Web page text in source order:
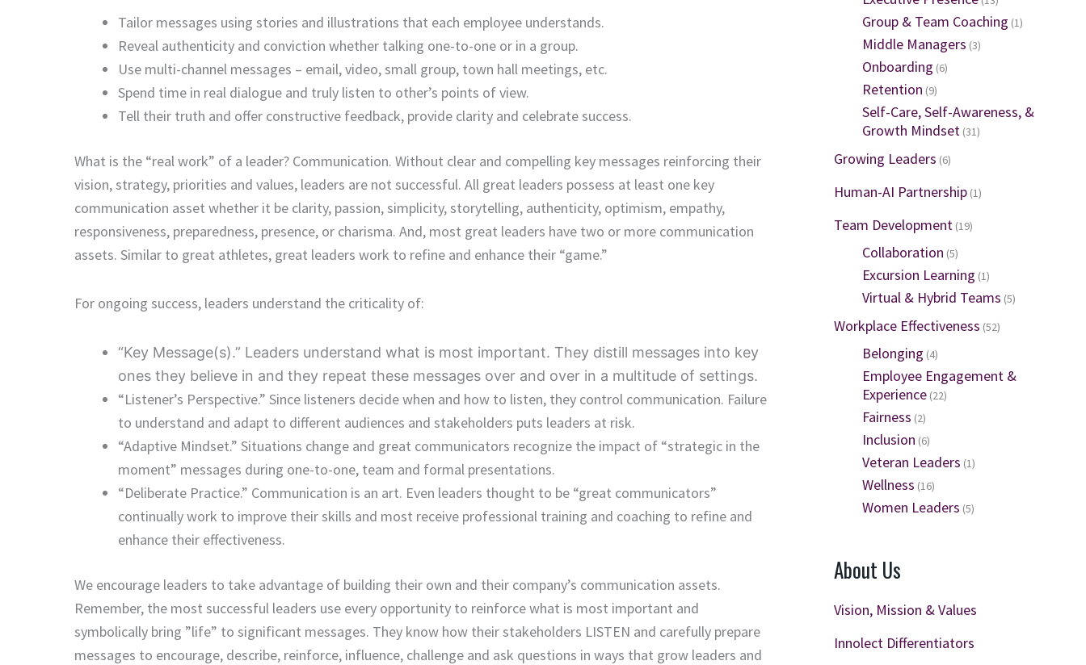
Tailor messages using stories and illustrations that each employee understands.
Reveal authenticity and conviction whether talking one-to-one or in a group.
Use multi-channel messages – email, video, small group, town hall meetings, etc.
Spend time in real dialogue and truly listen to other’s points of view.
Tell their truth and offer constructive feedback, provide clarity and celebrate success.
What is the “real work” of a leader? Communication. Without clear and compelling key messages reinforcing their
vision, strategy, priorities and values, leaders are not successful. All great leaders possess at least one key
communication asset whether it be clarity, passion, simplicity, storytelling, authenticity, optimism, empathy,
responsiveness, preparedness, presence, or charisma. And, most great leaders have two or more communication
assets. Similar to great athletes, great leaders work to refine and enhance their “game.”
For ongoing success, leaders understand the criticality of:
“Key Message(s).” Leaders understand what is most important. They distill messages into key
ones they believe in and they repeat these messages over and over in a multitude of settings.
“Listener’s Perspective.” Since listeners decide when and how to listen, they control communication. Failure
to understand and adapt to different audiences and stakeholders puts leaders at risk.
“Adaptive Mindset.” Situations change and great communicators recognize the impact of “strategic in the
moment” messages during one-to-one, team and formal presentations.
“Deliberate Practice.” Communication is an art. Even leaders thought to be “great communicators”
continually work to improve their skills and most receive professional training and coaching to refine and
enhance their effectiveness.
We encourage leaders to take advantage of building their own and their company’s communication assets.
Remember, the most successful leaders use every opportunity to reinforce what is most important and
symbolically bring ”life” to significant messages. They know how their stakeholders LISTEN and carefully prepare
messages to encourage, describe, reinforce, influence, challenge and ask questions in ways that grow leaders and
Group & Team Coaching (1)
Middle Managers (3)
Onboarding (6)
Retention (9)
Self-Care, Self-Awareness, &
Growth Mindset (31)
Growing Leaders (6)
Human-AI Partnership (1)
Team Development (19)
Collaboration (5)
Excursion Learning (1)
Virtual & Hybrid Teams (5)
Workplace Effectiveness (52)
Belonging (4)
Employee Engagement &
Experience (22)
Fairness (2)
Inclusion (6)
Veteran Leaders (1)
Wellness (16)
Women Leaders (5)
About Us
Vision, Mission & Values
Innolect Differentiators